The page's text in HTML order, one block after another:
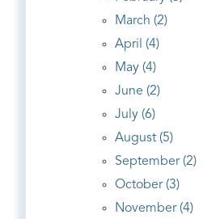
March (2)
April (4)
May (4)
June (2)
July (6)
August (5)
September (2)
October (3)
November (4)